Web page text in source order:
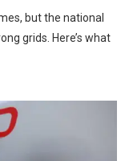
but the national
grids. Here’s what